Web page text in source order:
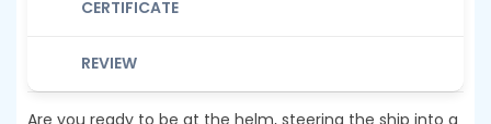
CERTIFICATE
REVIEW